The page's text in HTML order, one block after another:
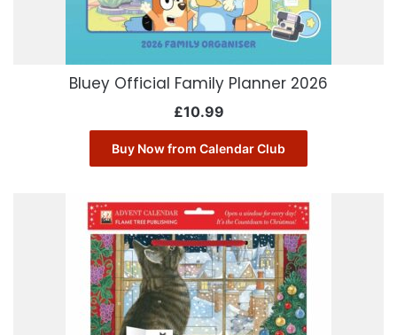
Bluey Official Family Planner 2026
£10.99
Buy Now from Calendar Club